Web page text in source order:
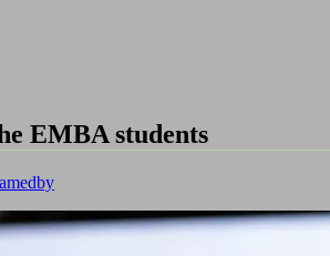
EMBA students